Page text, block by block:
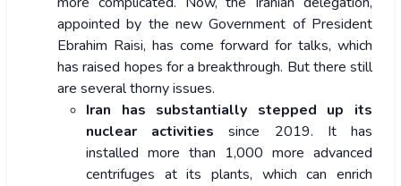
appointed by the new Government of President
Ebrahim Raisi, has come forward for talks, which
has raised hopes for a breakthrough. But there still
are several thorny issues.
Iran has substantially stepped up its
nuclear activities since 2019. It has
installed more than 1,000 more advanced
centrifuges at its plants, which can enrich